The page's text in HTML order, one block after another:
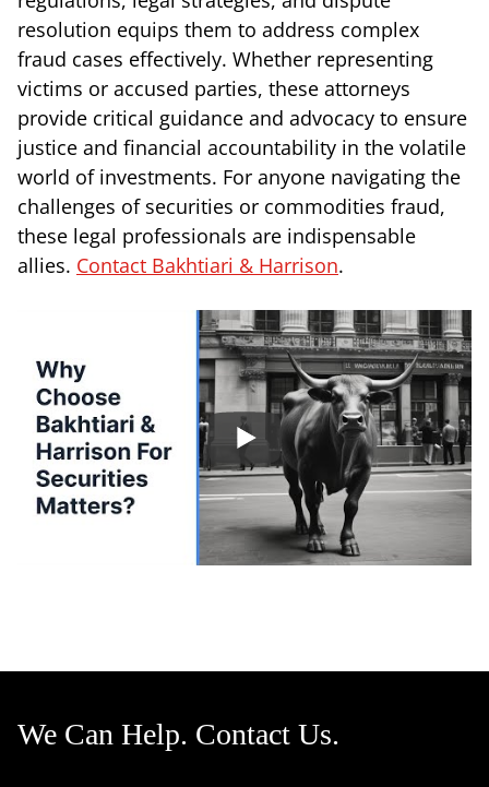
resolution equips them to address complex
fraud cases effectively. Whether representing
victims or accused parties, these attorneys
provide critical guidance and advocacy to ensure
justice and financial accountability in the volatile
world of investments. For anyone navigating the
challenges of securities or commodities fraud,
these legal professionals are indispensable
allies. Contact Bakhtiari & Harrison.
We Can Help. Contact Us.